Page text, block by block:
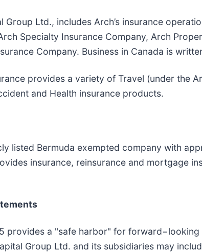
Ltd., includes Arch’s insurance
Specialty Insurance Company, Arch
Company. Business in Canada is
provides a variety of Travel (under the
and Health insurance products.
listed Bermuda exempted company with
insurance, reinsurance and mortgage
provides a "safe harbor" for
Group Ltd. and its subsidiaries may